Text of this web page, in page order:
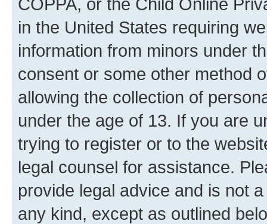
in the United States requiring
information from minors under
consent or some other method
allowing the collection of
under the age of 13. If you are
trying to register or to the
legal counsel for assistance.
provide legal advice and is not
any kind, except as outlined